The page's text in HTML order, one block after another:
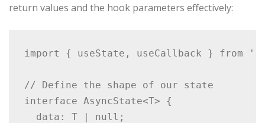
return values and the hook parameters effectively:
import { useState, useCallback } from
// Define the shape of our state
interface AsyncState<T> {
  data: T | null;